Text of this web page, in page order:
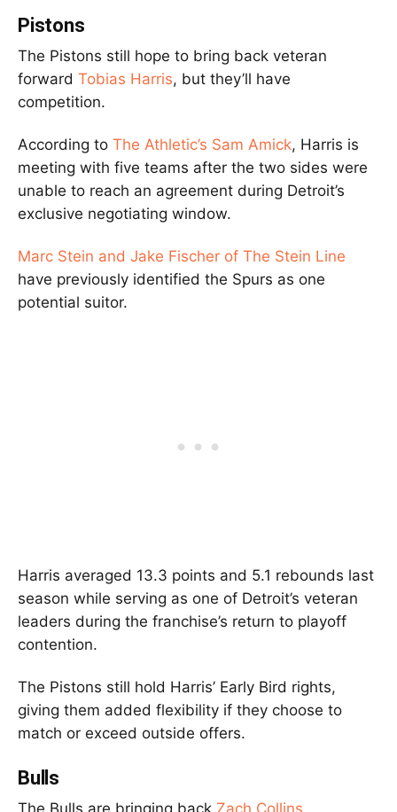
Pistons
The Pistons still hope to bring back veteran
forward Tobias Harris, but they’ll have
competition.
According to The Athletic’s Sam Amick, Harris is
meeting with five teams after the two sides were
unable to reach an agreement during Detroit’s
exclusive negotiating window.
Marc Stein and Jake Fischer of The Stein Line
have previously identified the Spurs as one
potential suitor.
Harris averaged 13.3 points and 5.1 rebounds last
season while serving as one of Detroit’s veteran
leaders during the franchise’s return to playoff
contention.
The Pistons still hold Harris’ Early Bird rights,
giving them added flexibility if they choose to
match or exceed outside offers.
Bulls
The Bulls are bringing back Zach Collins